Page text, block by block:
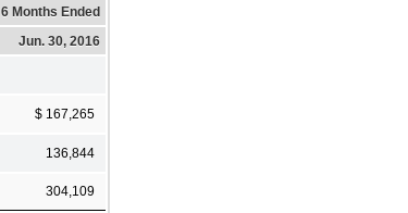
6 Months Ended
Jun. 30, 2016
$ 167,265
136,844
304,109